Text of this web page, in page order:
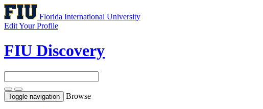
Florida International University
Edit Your Profile
FIU Discovery
Toggle navigation Browse